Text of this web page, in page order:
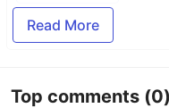
Read More
Top comments (0)